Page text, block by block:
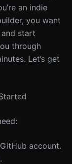
an indie
you want
start
through
Let’s get
account.